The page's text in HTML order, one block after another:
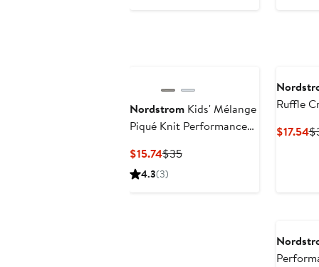
Nordstrom Kids' Mélange
Piqué Knit Performance
$15.74Current
Price
$35Previous
4.3(3)
Ruffle
$17.54